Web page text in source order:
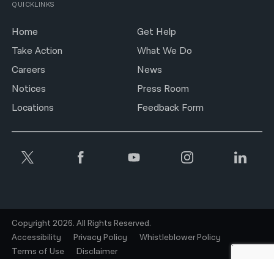
QUICKLINKS
Home
Get Help
Take Action
What We Do
Careers
News
Notices
Press Room
Locations
Feedback Form
Copyright 2026. All Rights Reserved.
Accessibility
Privacy Policy
Whistleblower Policy
Terms of Use
Disclaimer